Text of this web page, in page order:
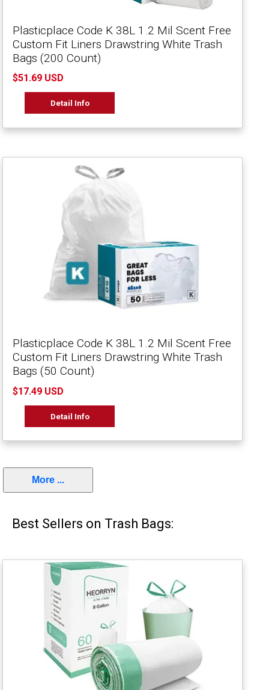
Plasticplace Code K 38L 1.2 Mil Scent Free
Custom Fit Liners Drawstring White Trash
Bags (200 Count)
$51.69 USD
Detail Info
Plasticplace Code K 38L 1.2 Mil Scent Free
Custom Fit Liners Drawstring White Trash
Bags (50 Count)
$17.49 USD
Detail Info
More ...
Best Sellers on Trash Bags: